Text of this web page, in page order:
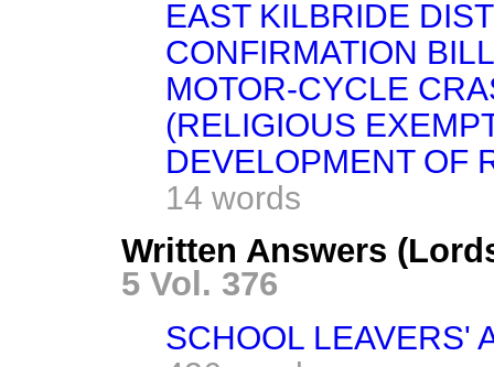
EAST KILBRIDE
CONFIRMATION BILL
MOTOR-CYCLE
(RELIGIOUS
DEVELOPMENT OF
14 words
Written Answers
5 Vol. 376
SCHOOL LEAVERS'